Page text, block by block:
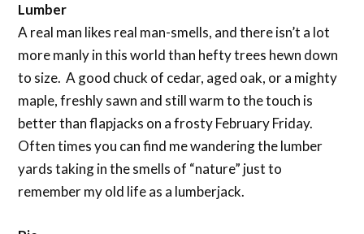
Lumber
A real man likes real man-smells, and there isn’t a lot
more manly in this world than hefty trees hewn down
to size. A good chuck of cedar, aged oak, or a mighty
maple, freshly sawn and still warm to the touch is
better than flapjacks on a frosty February Friday.
Often times you can find me wandering the lumber
yards taking in the smells of “nature” just to
remember my old life as a lumberjack.